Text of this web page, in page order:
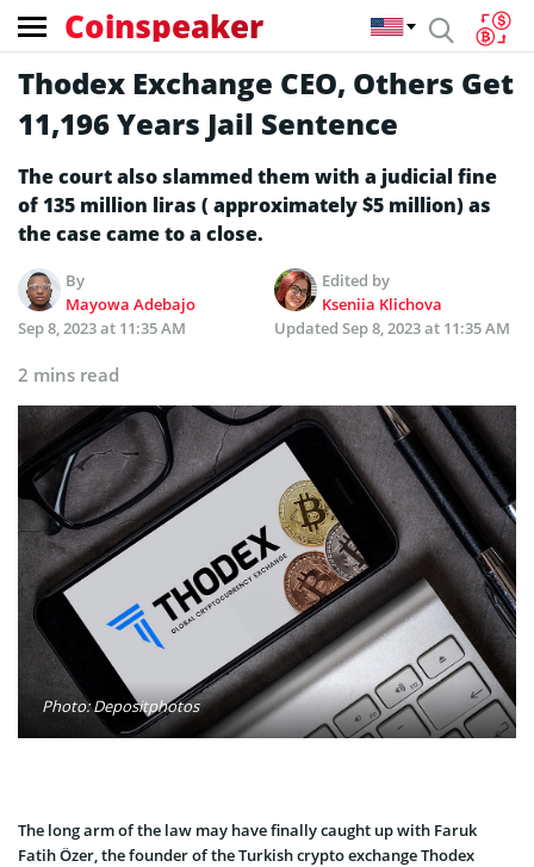
Coinspeaker
Thodex Exchange CEO, Others Get
11,196 Years Jail Sentence
The court also slammed them with a judicial fine
of 135 million liras ( approximately $5 million) as
the case came to a close.
By
Mayowa Adebajo
Edited by
Kseniia Klichova
Sep 8, 2023 at 11:35 AM
Updated Sep 8, 2023 at 11:35 AM
2 mins read
Photo: Depositphotos
The long arm of the law may have finally caught up with Faruk
Fatih Özer, the founder of the Turkish crypto exchange Thodex